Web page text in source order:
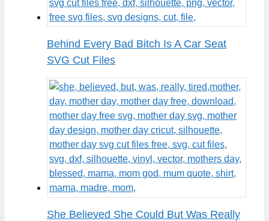
Behind Every Bad Bitch Is A Car Seat
SVG Cut Files
She Believed She Could But Was Really